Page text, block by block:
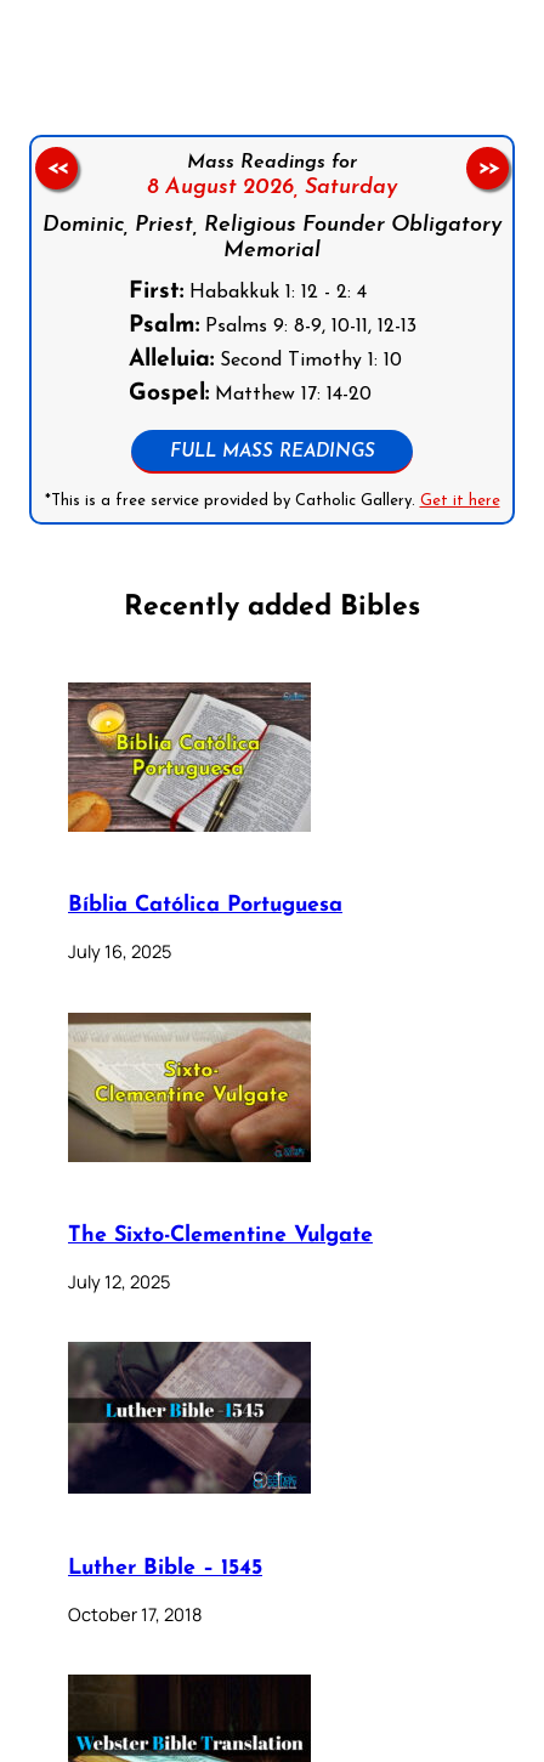
Mass Readings for
8 August 2026, Saturday
Dominic, Priest, Religious Founder Obligatory
Memorial
First:Habakkuk 1: 12 - 2: 4
Psalm:Psalms 9: 8-9, 10-11, 12-13
Alleluia:Second Timothy 1: 10
Gospel:Matthew 17: 14-20
FULL MASS READINGS
*This is a free service provided by Catholic Gallery. Get it here
<< >>
Recently added Bibles
Bíblia Católica Portuguesa
July 16, 2025
The Sixto-Clementine Vulgate
July 12, 2025
Luther Bible – 1545
October 17, 2018